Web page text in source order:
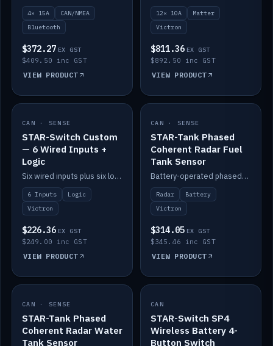
4× 15A
CAN/NMEA
Bluetooth
$372.27 EX GST
$409.50 inc GST
VIEW PRODUCT
12× 10A
Matter
Victron
$811.36 EX GST
$892.50 inc GST
VIEW PRODUCT
IN STOCK
CAN · SENSE
STAR-Switch Custom
— 6 Wired Inputs +
Logic
Six wired inputs plus six logic blocks; integrates with Victron and the STAR-Tank radar sensors.
6 Inputs
Logic
Victron
$226.36 EX GST
$249.00 inc GST
VIEW PRODUCT
IN STOCK
CAN · SENSE
STAR-Tank Phased
Coherent Radar Fuel
Tank Sensor
Battery-operated phased-coherent radar fuel-tank level sensor, Victron/Cerbo compatible.
Radar
Battery
Victron
$314.05 EX GST
$345.46 inc GST
VIEW PRODUCT
IN STOCK
CAN · SENSE
STAR-Tank Phased
Coherent Radar Water
Tank Sensor
IN STOCK
CAN
STAR-Switch SP4
Wireless Battery 4-
Button Switch